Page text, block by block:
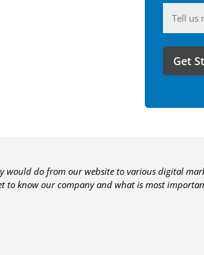
like
share
us?
would do from our website to various digital
to know our company and what is most